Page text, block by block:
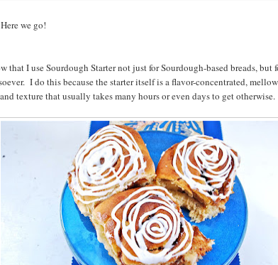
we go!
that I use Sourdough Starter not just for Sourdough-based breads,
I do this because the starter itself is a flavor-concentrated,
texture that usually takes many hours or even days to get otherwise.